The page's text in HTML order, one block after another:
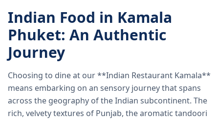
Indian Food in Kamala
Phuket: An Authentic
Journey
Choosing to dine at our **Indian Restaurant Kamala**
means embarking on an sensory journey that spans
across the geography of the Indian subcontinent. The
rich, velvety textures of Punjab, the aromatic tandoori